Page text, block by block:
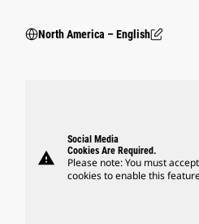
North America – English
warning
Social Media
Cookies Are Required.
Please note: You must
cookies to enable this